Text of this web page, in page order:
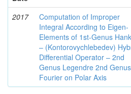
2017
Computation of Improper
Integral According to Eigen-
Elements of 1st-Genus
– (Kontorovychlebedev)
Differential Operator – 2nd
Genus Legendre 2nd
Fourier on Polar Axis